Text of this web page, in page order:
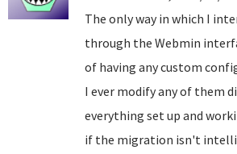
The only way in which I
through the Webmin
of having any custom
I ever modify any of them
everything set up and
if the migration isn't